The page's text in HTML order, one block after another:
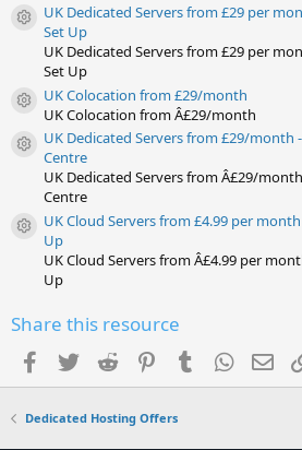
Resource icon
UK Dedicated Servers from £29 per
Set Up
UK Dedicated Servers from £29 per
Set Up
Resource icon
UK Colocation from £29/month
UK Colocation from Â£29/month
Resource icon
UK Dedicated Servers from £29/month
Centre
UK Dedicated Servers from Â£29/
Centre
Resource icon
UK Cloud Servers from £4.99 per
Up
UK Cloud Servers from Â£4.99 per
Up
Share this resource
Facebook
TwitterReddit PinterestTumblr
Dedicated Hosting Offers